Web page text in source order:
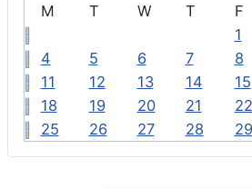
M
T W T F
1
4
5 6 7 8
11
12 13 14 15
18
19 20 21 22
25
26 27 28 29